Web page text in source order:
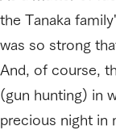
the Tanaka
was so strong
And, of course,
(gun hunting) in
precious night in